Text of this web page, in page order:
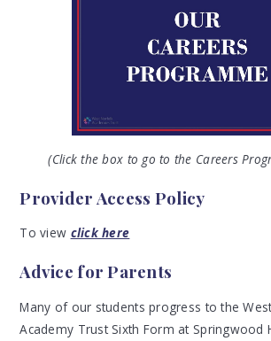
(Click the box to go to the Careers
Provider Access Policy
To view click here
Advice for Parents
Many of our students progress to the
Academy Trust Sixth Form at Springwood